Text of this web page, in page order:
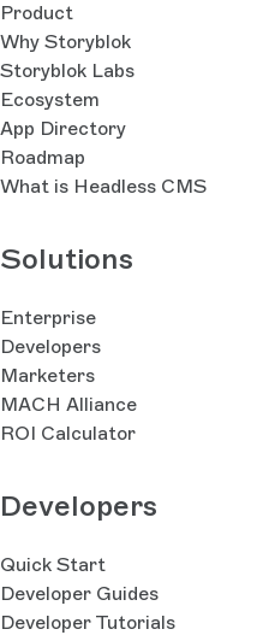
Product
Why Storyblok
Storyblok Labs
Ecosystem
App Directory
Roadmap
What is Headless CMS
Solutions
Enterprise
Developers
Marketers
MACH Alliance
ROI Calculator
Developers
Quick Start
Developer Guides
Developer Tutorials